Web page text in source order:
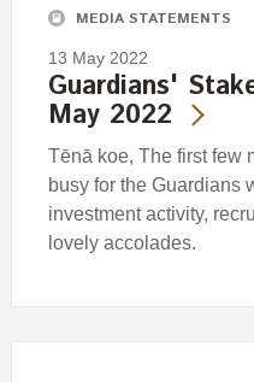
MEDIA STATEMENTS
13 May 2022
Guardians'
May 2022
Tēnā koe, The first few
busy for the Guardians
investment activity,
lovely accolades.